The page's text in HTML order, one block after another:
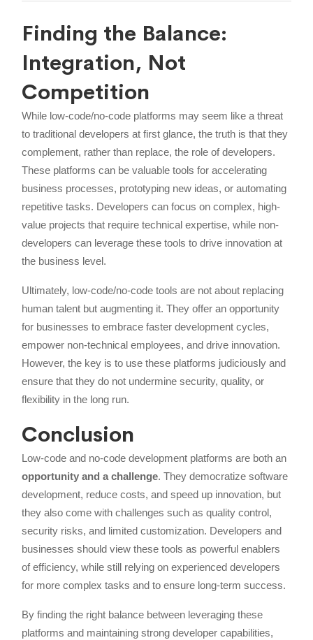
Finding the Balance:
Integration, Not
Competition
While low-code/no-code platforms may seem like a threat
to traditional developers at first glance, the truth is that they
complement, rather than replace, the role of developers.
These platforms can be valuable tools for accelerating
business processes, prototyping new ideas, or automating
repetitive tasks. Developers can focus on complex, high-
value projects that require technical expertise, while non-
developers can leverage these tools to drive innovation at
the business level.
Ultimately, low-code/no-code tools are not about replacing
human talent but augmenting it. They offer an opportunity
for businesses to embrace faster development cycles,
empower non-technical employees, and drive innovation.
However, the key is to use these platforms judiciously and
ensure that they do not undermine security, quality, or
flexibility in the long run.
Conclusion
Low-code and no-code development platforms are both an
opportunity and a challenge. They democratize software
development, reduce costs, and speed up innovation, but
they also come with challenges such as quality control,
security risks, and limited customization. Developers and
businesses should view these tools as powerful enablers
of efficiency, while still relying on experienced developers
for more complex tasks and to ensure long-term success.
By finding the right balance between leveraging these
platforms and maintaining strong developer capabilities,